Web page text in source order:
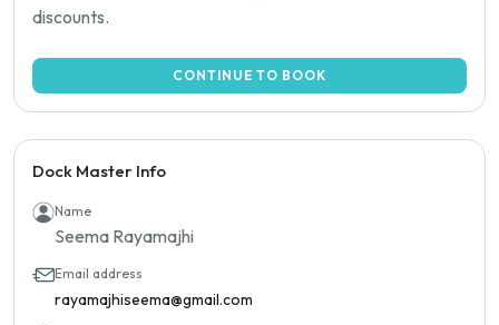
discounts.
CONTINUE TO BOOK
Dock Master Info
Name
Seema Rayamajhi
Email address
rayamajhiseema@gmail.com